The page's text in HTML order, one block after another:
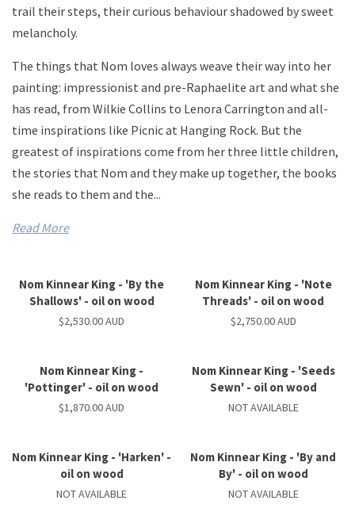
trail their steps, their curious behaviour shadowed by sweet
melancholy.
The things that Nom loves always weave their way into her
painting: impressionist and pre-Raphaelite art and what she
has read, from Wilkie Collins to Lenora Carrington and all-
time inspirations like Picnic at Hanging Rock. But the
greatest of inspirations come from her three little children,
the stories that Nom and they make up together, the books
she reads to them and the...
Read More
Nom Kinnear King - 'By the
Shallows' - oil on wood
$2,530.00 AUD
Nom Kinnear King - 'Note
Threads' - oil on wood
$2,750.00 AUD
Nom Kinnear King -
'Pottinger' - oil on wood
$1,870.00 AUD
Nom Kinnear King - 'Seeds
Sewn' - oil on wood
NOT AVAILABLE
Nom Kinnear King - 'Harken' -
oil on wood
NOT AVAILABLE
Nom Kinnear King - 'By and
By' - oil on wood
NOT AVAILABLE